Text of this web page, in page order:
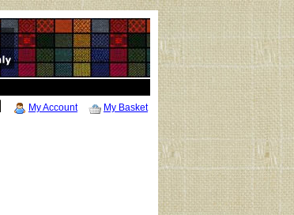
My Basket
My Account